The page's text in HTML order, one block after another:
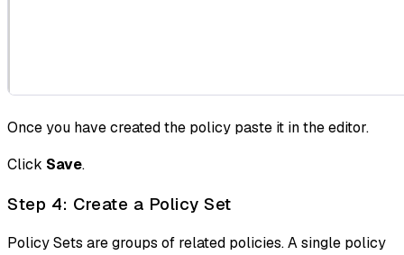
Once you have created the policy paste it in the editor.
Click Save.
Step 4: Create a Policy Set
Policy Sets are groups of related policies. A single policy